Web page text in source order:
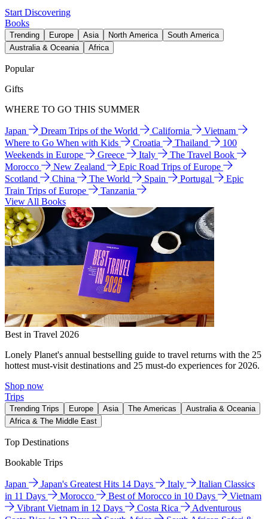
Start Discovering
Books
Trending Europe Asia North America
South America
Australia & Oceania
Africa
Popular
Gifts
WHERE TO GO THIS SUMMER
Japan Dream Trips of the World California
Vietnam
Where to Go When with Kids
Croatia Thailand
100
Weekends in Europe
Greece Italy
The Travel Book
Morocco
New Zealand
Epic Road Trips of Europe
Scotland
China The World Spain Portugal
Epic
Train Trips of Europe
Tanzania
View All Books
Best in Travel 2026
Lonely Planet's annual bestselling guide to travel returns with the 25
hottest must-visit destinations and 25 must-do experiences for 2026.
Shop now
Trips
Trending Trips Europe Asia The Americas
Australia & Oceania
Africa & The Middle East
Top Destinations
Bookable Trips
Japan Japan's Greatest Hits 14 Days Italy
Italian Classics
in 11 Days
Morocco Best of Morocco in 10 Days
Vietnam
Vibrant Vietnam in 12 Days
Costa Rica
Adventurous